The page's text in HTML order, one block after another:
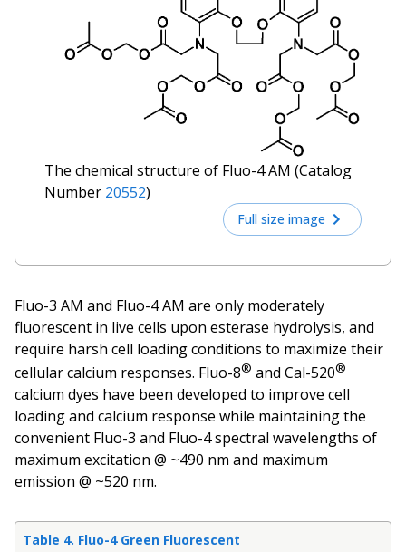
The chemical structure of Fluo-4 AM (Catalog
Number 20552)
Full size image
Fluo-3 AM and Fluo-4 AM are only moderately
fluorescent in live cells upon esterase hydrolysis, and
require harsh cell loading conditions to maximize their
cellular calcium responses. Fluo-8® and Cal-520®
calcium dyes have been developed to improve cell
loading and calcium response while maintaining the
convenient Fluo-3 and Fluo-4 spectral wavelengths of
maximum excitation @ ~490 nm and maximum
emission @ ~520 nm.
Table 4. Fluo-4 Green Fluorescent